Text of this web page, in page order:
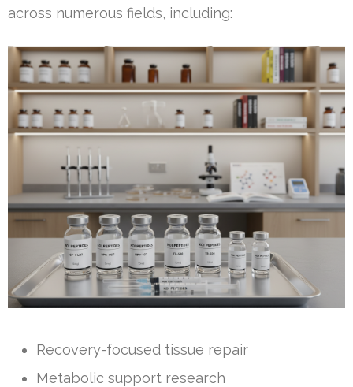
across numerous fields, including:
Recovery-focused tissue repair
Metabolic support research